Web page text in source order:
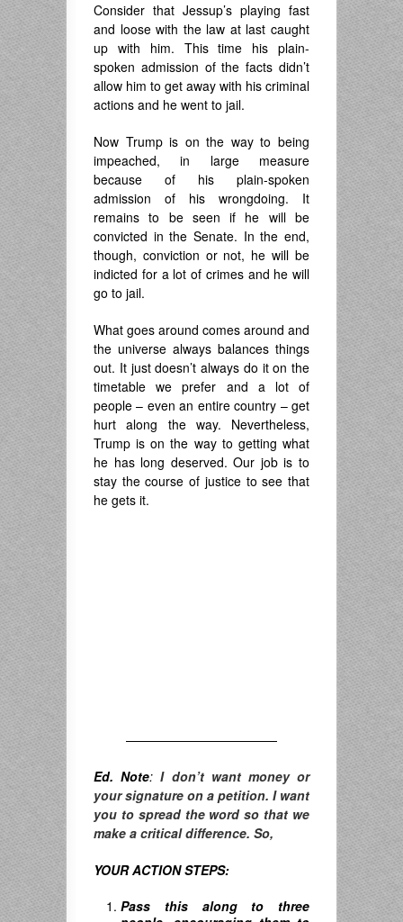
Consider that Jessup’s playing fast
and loose with the law at last caught
up with him. This time his plain-
spoken admission of the facts didn’t
allow him to get away with his criminal
actions and he went to jail.
Now Trump is on the way to being
impeached, in large measure
because of his plain-spoken
admission of his wrongdoing. It
remains to be seen if he will be
convicted in the Senate. In the end,
though, conviction or not, he will be
indicted for a lot of crimes and he will
go to jail.
What goes around comes around and
the universe always balances things
out. It just doesn’t always do it on the
timetable we prefer and a lot of
people – even an entire country – get
hurt along the way. Nevertheless,
Trump is on the way to getting what
he has long deserved. Our job is to
stay the course of justice to see that
he gets it.
————————————
Ed. Note:I don’t want money or
your signature on a petition. I want
you to spread the word so that we
make a critical difference. So,
YOUR ACTION STEPS:
Pass this along to three